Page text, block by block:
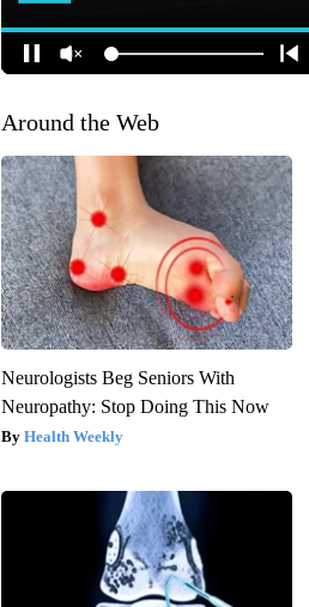
Around the Web
Neurologists Beg Seniors With
Neuropathy: Stop Doing This Now
Health Weekly